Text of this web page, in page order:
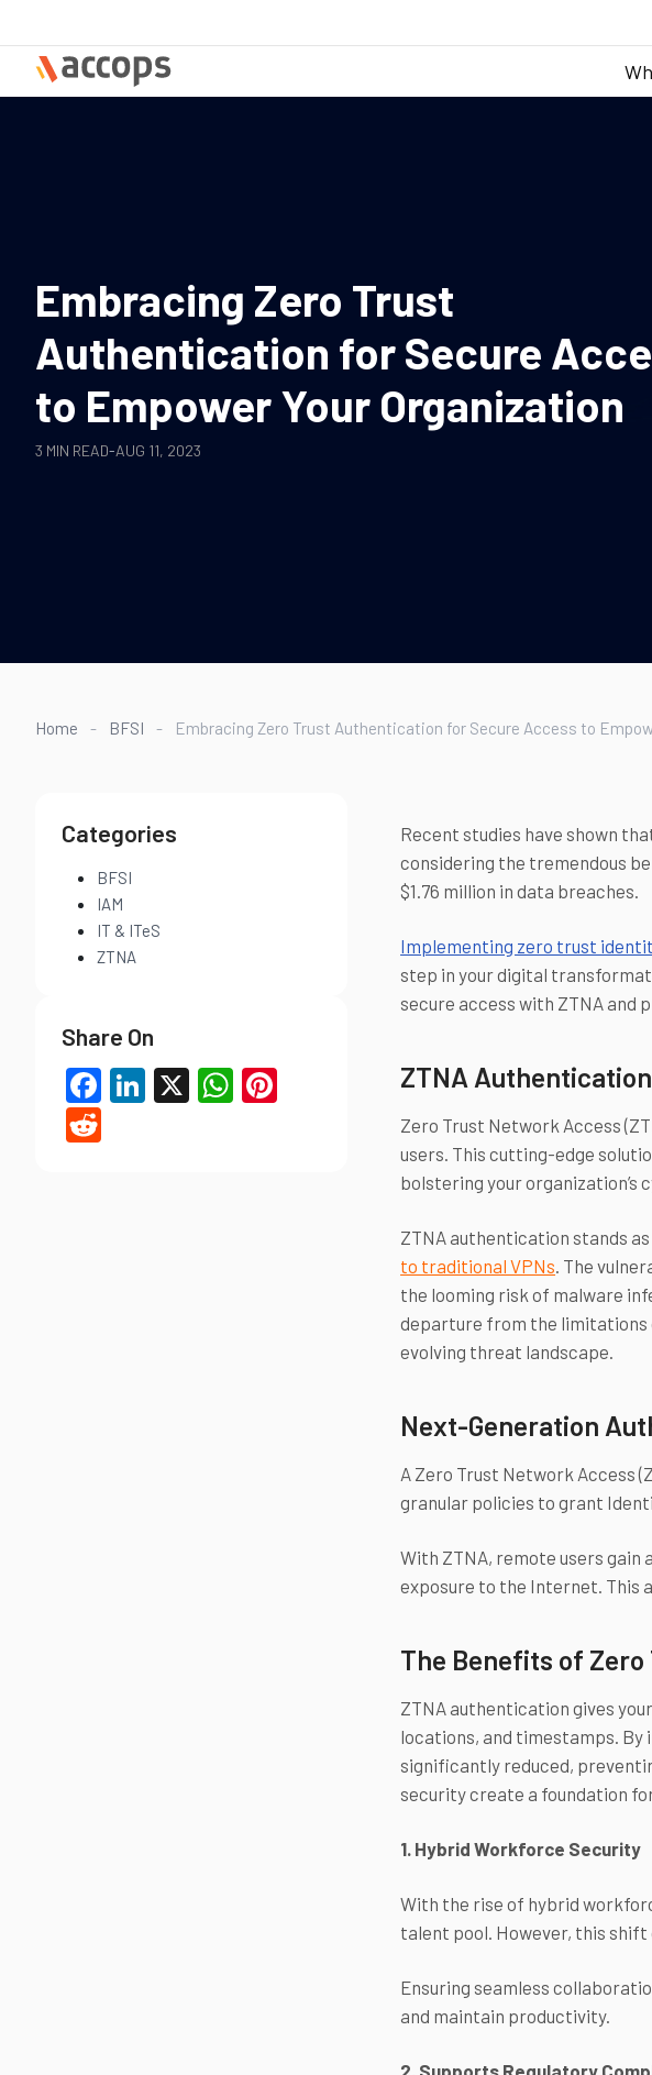
content
Embracing Zero Trust
Authentication for Secure
to Empower Your Organization
3 MIN READ-AUG 11, 2023
Home - BFSI - Embracing Zero Trust Authentication for Secure Access to
Categories
BFSI
IAM
IT & ITeS
ZTNA
Share On
Facebook
LinkedIn
X WhatsApp
Pinterest
Recent studies have shown
considering the tremendous
$1.76 million in data breaches.
Implementing zero trust
step in your digital
secure access with ZTNA and
ZTNA Authentication
Zero Trust Network Access
users. This cutting-edge
bolstering your organization’s
ZTNA authentication stands
to traditional VPNs . The
the looming risk of malware
departure from the limitations
evolving threat landscape.
Next-Generation
A Zero Trust Network Access
granular policies to grant
With ZTNA, remote users
exposure to the Internet. This
The Benefits of
ZTNA authentication gives
locations, and timestamps.
significantly reduced,
security create a foundation
1. Hybrid Workforce Security
With the rise of hybrid
talent pool. However, this shift
Ensuring seamless
and maintain productivity.
2. Supports Regulatory